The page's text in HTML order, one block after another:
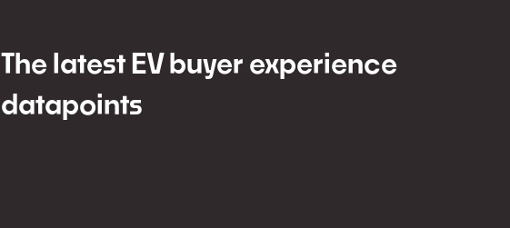
The latest EV buyer experience
datapoints